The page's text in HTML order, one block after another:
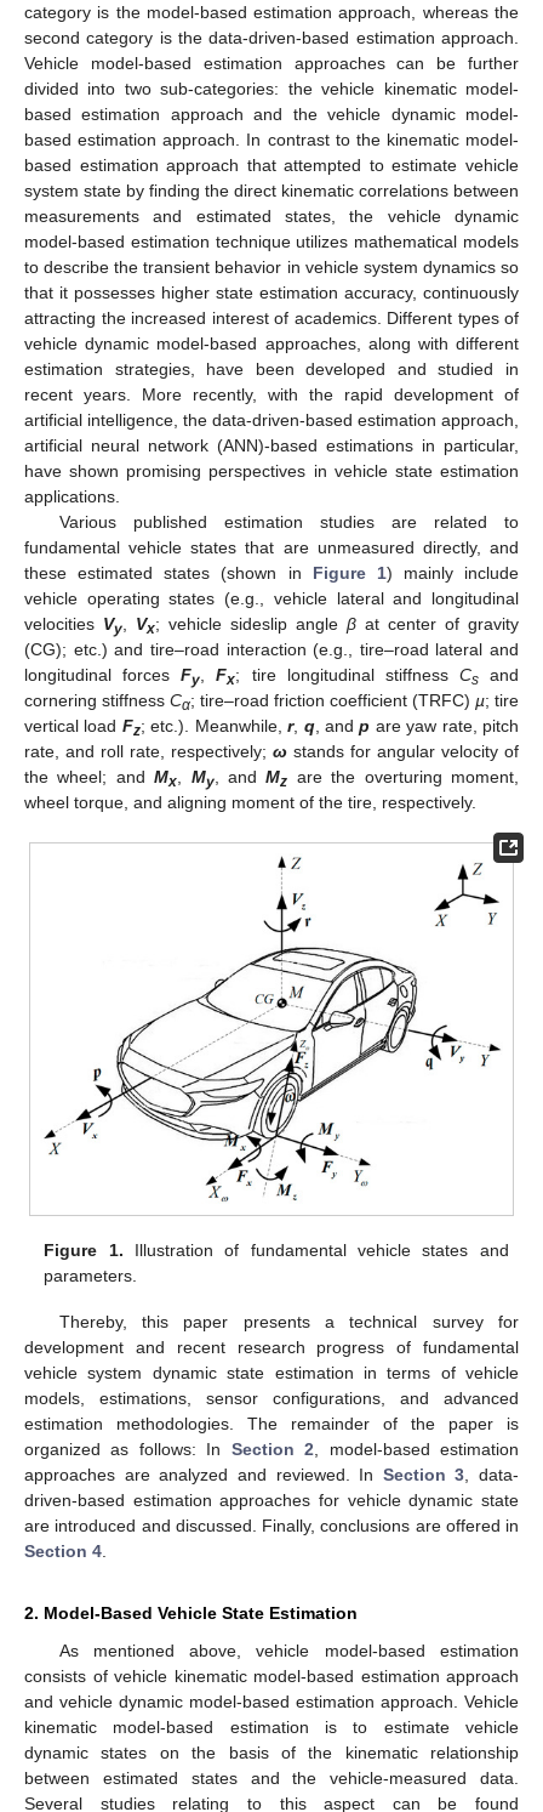
category is the model-based estimation approach, whereas the
second category is the data-driven-based estimation approach.
Vehicle model-based estimation approaches can be further
divided into two sub-categories: the vehicle kinematic model-
based estimation approach and the vehicle dynamic model-
based estimation approach. In contrast to the kinematic model-
based estimation approach that attempted to estimate vehicle
system state by finding the direct kinematic correlations between
measurements and estimated states, the vehicle dynamic
model-based estimation technique utilizes mathematical models
to describe the transient behavior in vehicle system dynamics so
that it possesses higher state estimation accuracy, continuously
attracting the increased interest of academics. Different types of
vehicle dynamic model-based approaches, along with different
estimation strategies, have been developed and studied in
recent years. More recently, with the rapid development of
artificial intelligence, the data-driven-based estimation approach,
artificial neural network (ANN)-based estimations in particular,
have shown promising perspectives in vehicle state estimation
applications.
Various published estimation studies are related to
fundamental vehicle states that are unmeasured directly, and
these estimated states (shown in Figure 1) mainly include
vehicle operating states (e.g., vehicle lateral and longitudinal
velocities Vy Vx; vehicle sideslip angle β at center of gravity
(CG); etc.) and tire–road interaction (e.g., tire–road lateral and
longitudinal forcesFy ,Fx; tire longitudinal stiffness Csand
cornering stiffness Cα; tire–road friction coefficient (TRFC) µ; tire
vertical load Fz; etc.). Meanwhile,r, q, andp are yaw rate, pitch
rate, and roll rate, respectively; ω stands for angular velocity of
the wheel; andMx My, andMz are the overturing moment,
wheel torque, and aligning moment of the tire, respectively.
Figure 1. Illustration of fundamental vehicle states and
parameters.
Thereby, this paper presents a technical survey for
development and recent research progress of fundamental
vehicle system dynamic state estimation in terms of vehicle
models, estimations, sensor configurations, and advanced
estimation methodologies. The remainder of the paper is
organized as follows: In Section 2 , model-based estimation
approaches are analyzed and reviewed. In Section 3 , data-
driven-based estimation approaches for vehicle dynamic state
are introduced and discussed. Finally, conclusions are offered in
Section 4
2. Model-Based Vehicle State Estimation
As mentioned above, vehicle model-based estimation
consists of vehicle kinematic model-based estimation approach
and vehicle dynamic model-based estimation approach. Vehicle
kinematic model-based estimation is to estimate vehicle
dynamic states on the basis of the kinematic relationship
between estimated states and the vehicle-measured data.
Several studies relating to this aspect can be found